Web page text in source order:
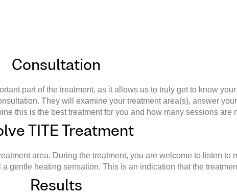
Consultation
part of the treatment, as it allows us to truly get to know
They will examine your treatment area(s), answer
this is the best treatment for you and how many sessions are
TITE Treatment
area. During the treatment, you are welcome to listen to
gentle heating sensation. This is an indication that the
Results